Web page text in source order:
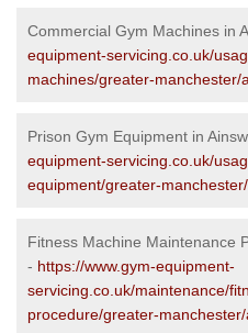
Commercial Gym Machines in
equipment-servicing.co.uk/
machines/greater-manchester/
Prison Gym Equipment in
equipment-servicing.co.uk/
equipment/greater-
Fitness Machine Maintenance
- https://www.gym-equipment-
servicing.co.uk/maintenance/
procedure/greater-